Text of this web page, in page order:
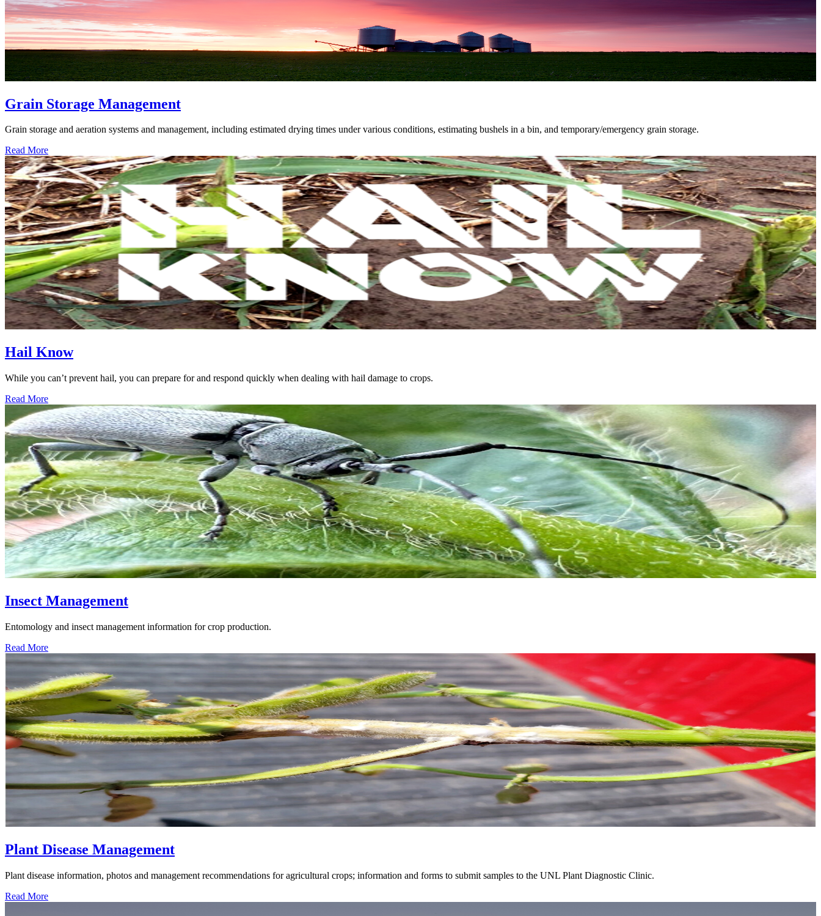
Grain Storage Management
Grain storage and aeration systems and management, including estimated drying times under various conditions, estimating bushels in a bin, and temporary/emergency grain storage.
Read More
Hail Know
While you can’t prevent hail, you can prepare for and respond quickly when dealing with hail damage to crops.
Read More
Insect Management
Entomology and insect management information for crop production.
Read More
Plant Disease Management
Plant disease information, photos and management recommendations for agricultural crops; information and forms to submit samples to the UNL Plant Diagnostic Clinic.
Read More